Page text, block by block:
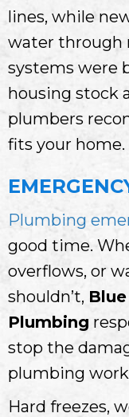
lines, while
water through
systems were
housing stock
plumbers
fits your home.
Plumbing
good time.
overflows, or
shouldn’t,
Plumbing
stop the
plumbing
Hard freezes,